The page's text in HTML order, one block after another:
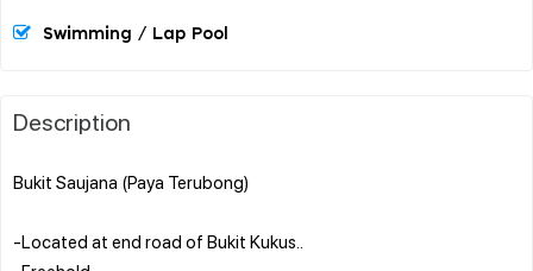
Swimming / Lap Pool
Description
Bukit Saujana (Paya Terubong)
-Located at end road of Bukit Kukus..